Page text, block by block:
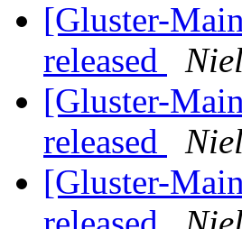
[Gluster-
released
[Gluster-
released
[Gluster-